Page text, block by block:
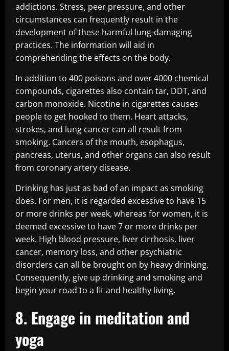
addictions. Stress, peer pressure, and other
circumstances can frequently result in the
development of these harmful lung-damaging
practices. The information will aid in
comprehending the effects on the body.
In addition to 400 poisons and over 4000 chemical
compounds, cigarettes also contain tar, DDT, and
carbon monoxide. Nicotine in cigarettes causes
people to get hooked to them. Heart attacks,
strokes, and lung cancer can all result from
smoking. Cancers of the mouth, esophagus,
pancreas, uterus, and other organs can also result
from coronary artery disease.
Drinking has just as bad of an impact as smoking
does. For men, it is regarded excessive to have 15
or more drinks per week, whereas for women, it is
deemed excessive to have 7 or more drinks per
week. High blood pressure, liver cirrhosis, liver
cancer, memory loss, and other psychiatric
disorders can all be brought on by heavy drinking.
Consequently, give up drinking and smoking and
begin your road to a fit and healthy living.
8. Engage in meditation and
yoga